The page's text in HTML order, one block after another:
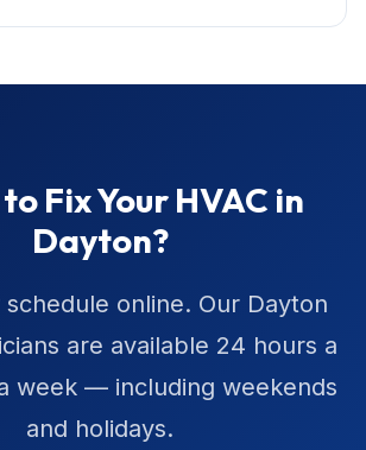
Fix Your HVAC in
Dayton?
online. Our Dayton
are available 24 hours a
week — including weekends
and holidays.